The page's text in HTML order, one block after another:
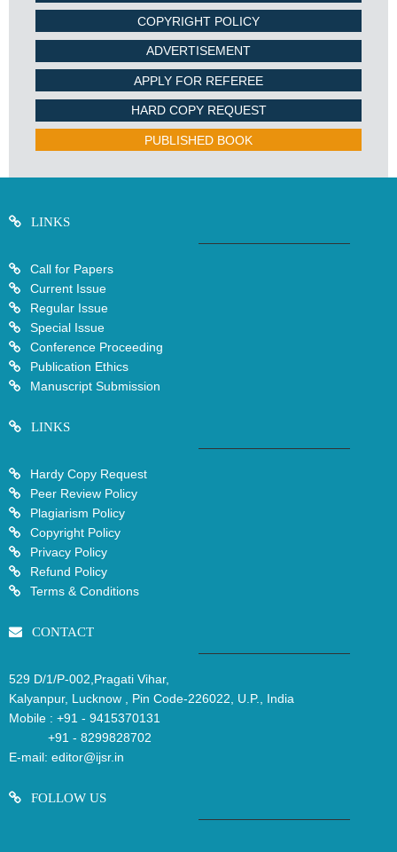
COPYRIGHT POLICY
ADVERTISEMENT
APPLY FOR REFEREE
HARD COPY REQUEST
PUBLISHED BOOK
LINKS
Call for Papers
Current Issue
Regular Issue
Special Issue
Conference Proceeding
Publication Ethics
Manuscript Submission
LINKS
Hardy Copy Request
Peer Review Policy
Plagiarism Policy
Copyright Policy
Privacy Policy
Refund Policy
Terms & Conditions
CONTACT
529 D/1/P-002,Pragati Vihar,
Kalyanpur, Lucknow , Pin Code-226022, U.P., India
Mobile : +91 - 9415370131
+91 - 8299828702
E-mail: editor@ijsr.in
FOLLOW US